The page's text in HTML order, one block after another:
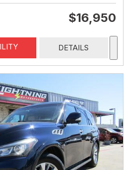
$16,950
DETAILS